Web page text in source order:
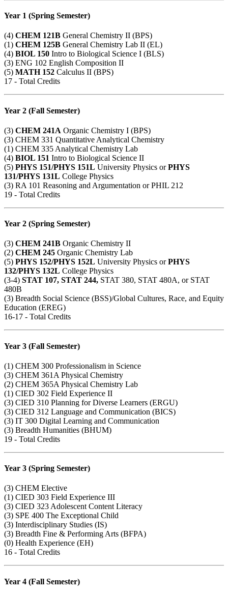
Year 1 (Spring Semester)
(4) CHEM 121B General Chemistry II (BPS)
(1) CHEM 125B General Chemistry Lab II (EL)
(4) BIOL 150 Intro to Biological Science I (BLS)
(3) ENG 102 English Composition II
(5) MATH 152 Calculus II (BPS)
17 - Total Credits
Year 2 (Fall Semester)
(3) CHEM 241A Organic Chemistry I (BPS)
(3) CHEM 331 Quantitative Analytical Chemistry
(1) CHEM 335 Analytical Chemistry Lab
(4) BIOL 151 Intro to Biological Science II
(5) PHYS 151/PHYS 151L University Physics orPHYS
131/PHYS 131L College Physics
(3) RA 101 Reasoning and Argumentation orPHIL 212
19 - Total Credits
Year 2 (Spring Semester)
(3) CHEM 241B Organic Chemistry II
(2) CHEM 245 Organic Chemistry Lab
(5) PHYS 152/PHYS 152L University Physics orPHYS
132/PHYS 132L College Physics
(3-4) STAT 107, STAT 244, STAT 380, STAT 480A, or STAT
480B
(3) Breadth Social Science (BSS)/Global Cultures, Race, and Equity
Education (EREG)
16-17 - Total Credits
Year 3 (Fall Semester)
(1) CHEM 300 Professionalism in Science
(3) CHEM 361A Physical Chemistry
(2) CHEM 365A Physical Chemistry Lab
(1) CIED 302 Field Experience II
(3) CIED 310 Planning for Diverse Learners (ERGU)
(3) CIED 312 Language and Communication (BICS)
(3) IT 300 Digital Learning and Communication
(3) Breadth Humanities (BHUM)
19 - Total Credits
Year 3 (Spring Semester)
(3) CHEM Elective
(1) CIED 303 Field Experience III
(3) CIED 323Adolescent Content Literacy
(3) SPE 400 The Exceptional Child
(3) Interdisciplinary Studies (IS)
(3) Breadth Fine & Performing Arts (BFPA)
(0) Health Experience (EH)
16 - Total Credits
Year 4 (Fall Semester)